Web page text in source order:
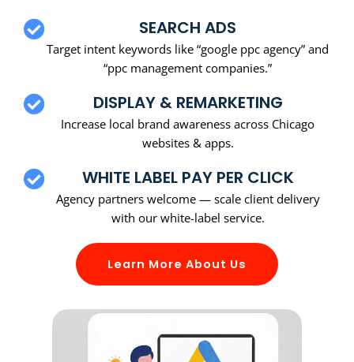
SEARCH ADS
Target intent keywords like “google ppc agency” and
“ppc management companies.”
DISPLAY & REMARKETING
Increase local brand awareness across Chicago
websites & apps.
WHITE LABEL PAY PER CLICK
Agency partners welcome — scale client delivery
with our white-label service.
Learn More About Us